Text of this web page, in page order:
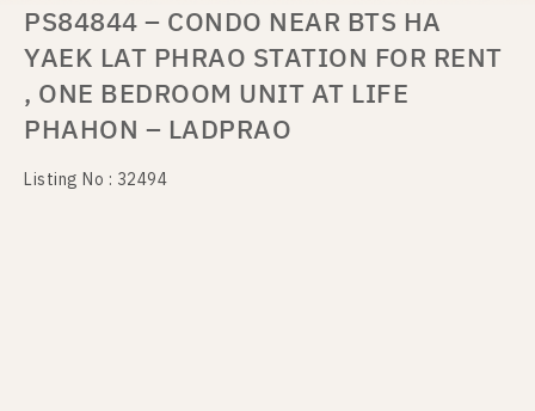
PS84844 – CONDO NEAR BTS HA
YAEK LAT PHRAO STATION FOR RENT
, ONE BEDROOM UNIT AT LIFE
PHAHON – LADPRAO
Listing No : 32494